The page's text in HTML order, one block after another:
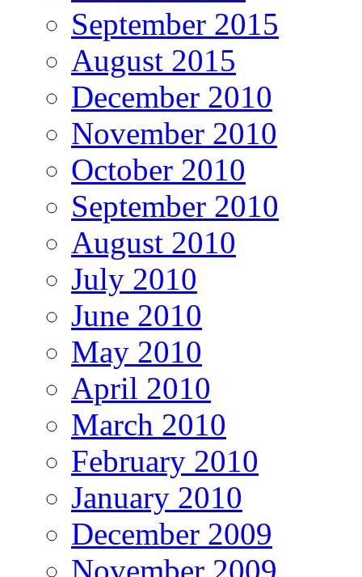
September 2015
August 2015
December 2010
November 2010
October 2010
September 2010
August 2010
July 2010
June 2010
May 2010
April 2010
March 2010
February 2010
January 2010
December 2009